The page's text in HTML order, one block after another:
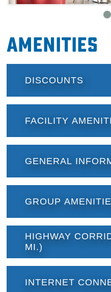
Amenities
DISCOUNTS
FACILITY
GENERAL
GROUP
HIGHWAY
MI.)
INTERNET